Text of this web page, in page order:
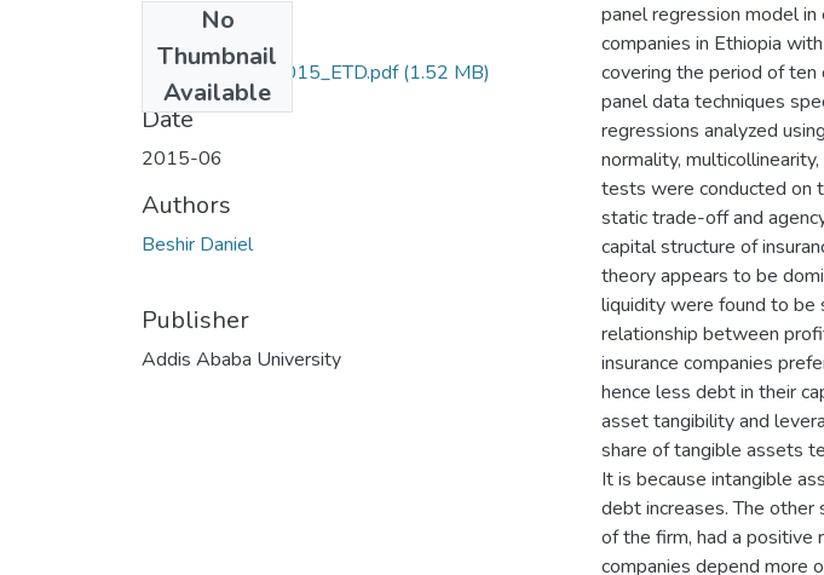
No
Thumbnail
Available
Daniel _Beshir_2015_ETD.pdf(1.52 MB)
Date
2015-06
Authors
Beshir Daniel
Publisher
Addis Ababa University
panel regression model
companies in Ethiopia
covering the period of
panel data techniques
regressions analyzed
normality,
tests were conducted on
static trade-off and
capital structure of
theory appears to be
liquidity were found to be
relationship between
insurance companies
hence less debt in their
asset tangibility and
share of tangible assets
It is because intangible
debt increases. The
of the firm, had a positive
companies depend more